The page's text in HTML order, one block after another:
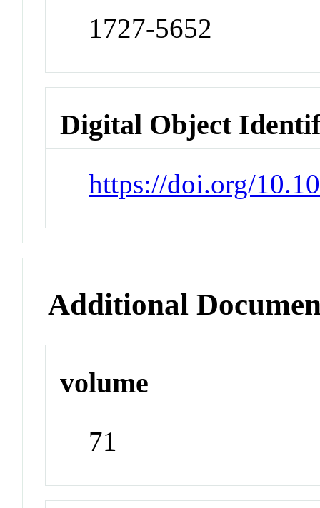
1727-5652
Digital Object
https://doi.org/
Additional
volume
71